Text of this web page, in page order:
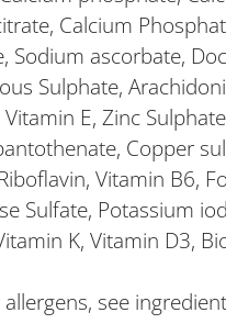
Calcium
Sodium ascorbate,
Sulphate,
E, Zinc
Copper
Vitamin B6,
Sulfate, Potassium
K, Vitamin D3,
see